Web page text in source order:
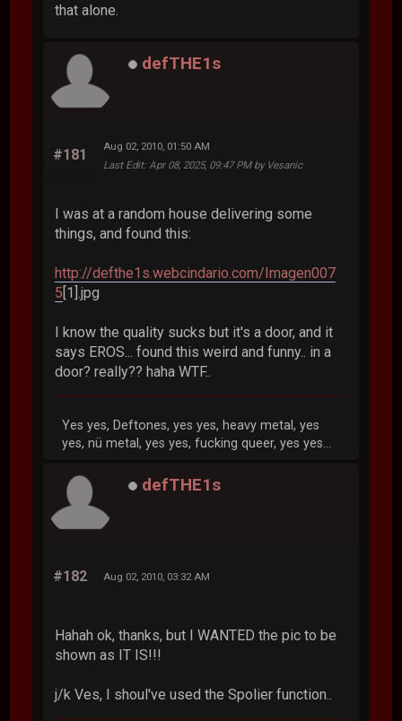
that alone.
defTHE1s
#181
Aug 02, 2010, 01:50 AM
Last Edit: Apr 08, 2025, 09:47 PM by Vesanic
I was at a random house delivering some
things, and found this:
http://defthe1s.webcindario.com/Imagen007
5[1].jpg
I know the quality sucks but it's a door, and it
says EROS... found this weird and funny.. in a
door? really?? haha WTF..
Yes yes, Deftones, yes yes, heavy metal, yes
yes, nü metal, yes yes, fucking queer, yes yes...
defTHE1s
#182 Aug 02, 2010, 03:32 AM
Hahah ok, thanks, but I WANTED the pic to be
shown as IT IS!!!
j/k Ves, I shoul've used the Spolier function..